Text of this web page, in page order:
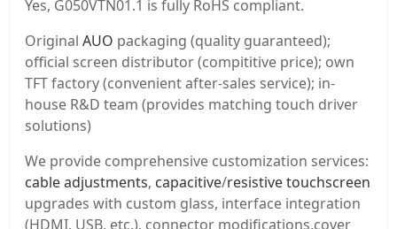
Yes, G050VTN01.1 is fully RoHS compliant.
Original AUO packaging (quality guaranteed);
official screen distributor (compititive price); own
TFT factory (convenient after-sales service); in-
house R&D team (provides matching touch driver
solutions)
We provide comprehensive customization services:
cable adjustments, capacitive/resistive touchscreen
upgrades with custom glass, interface integration
(HDMI, USB, etc.), connector modifications,cover